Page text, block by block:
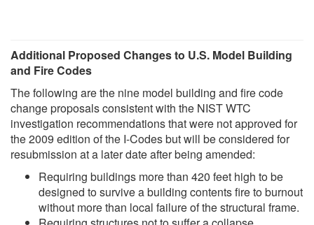
Additional Proposed Changes to U.S. Model Building
and Fire Codes
The following are the nine model building and fire code
change proposals consistent with the NIST WTC
investigation recommendations that were not approved for
the 2009 edition of the I-Codes but will be considered for
resubmission at a later date after being amended:
Requiring buildings more than 420 feet high to be
designed to survive a building contents fire to burnout
without more than local failure of the structural frame.